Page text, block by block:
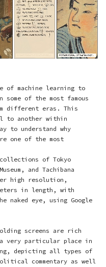
of machine learning to
of the most famous
different eras. This
to another within
to understand why
one of the most
of Tokyo
, and Tachibana
high resolution,
in length, with
naked eye, using Google
screens are rich
very particular place in
depicting all types of
commentary as well